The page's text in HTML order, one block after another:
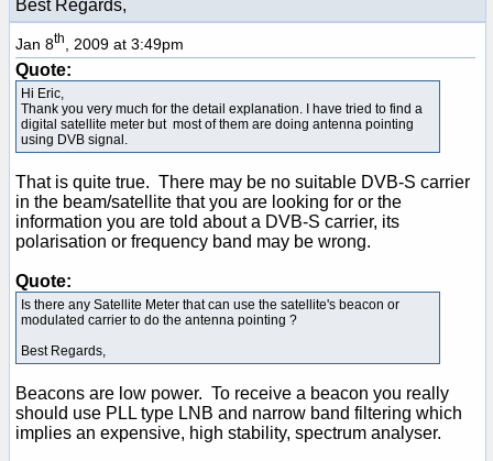
Best Regards,
Jan 8th , 2009 at 3:49pm
Quote:
Hi Eric,
Thank you very much for the detail explanation. I have tried to find a
digital satellite meter but most of them are doing antenna pointing
using DVB signal.
That is quite true. There may be no suitable DVB-S carrier
in the beam/satellite that you are looking for or the
information you are told about a DVB-S carrier, its
polarisation or frequency band may be wrong.
Quote:
Is there any Satellite Meter that can use the satellite's beacon or
modulated carrier to do the antenna pointing ?
Best Regards,
Beacons are low power. To receive a beacon you really
should use PLL type LNB and narrow band filtering which
implies an expensive, high stability, spectrum analyser.